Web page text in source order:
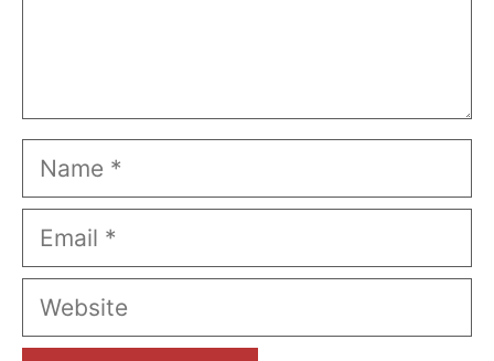
Name
Email
Website